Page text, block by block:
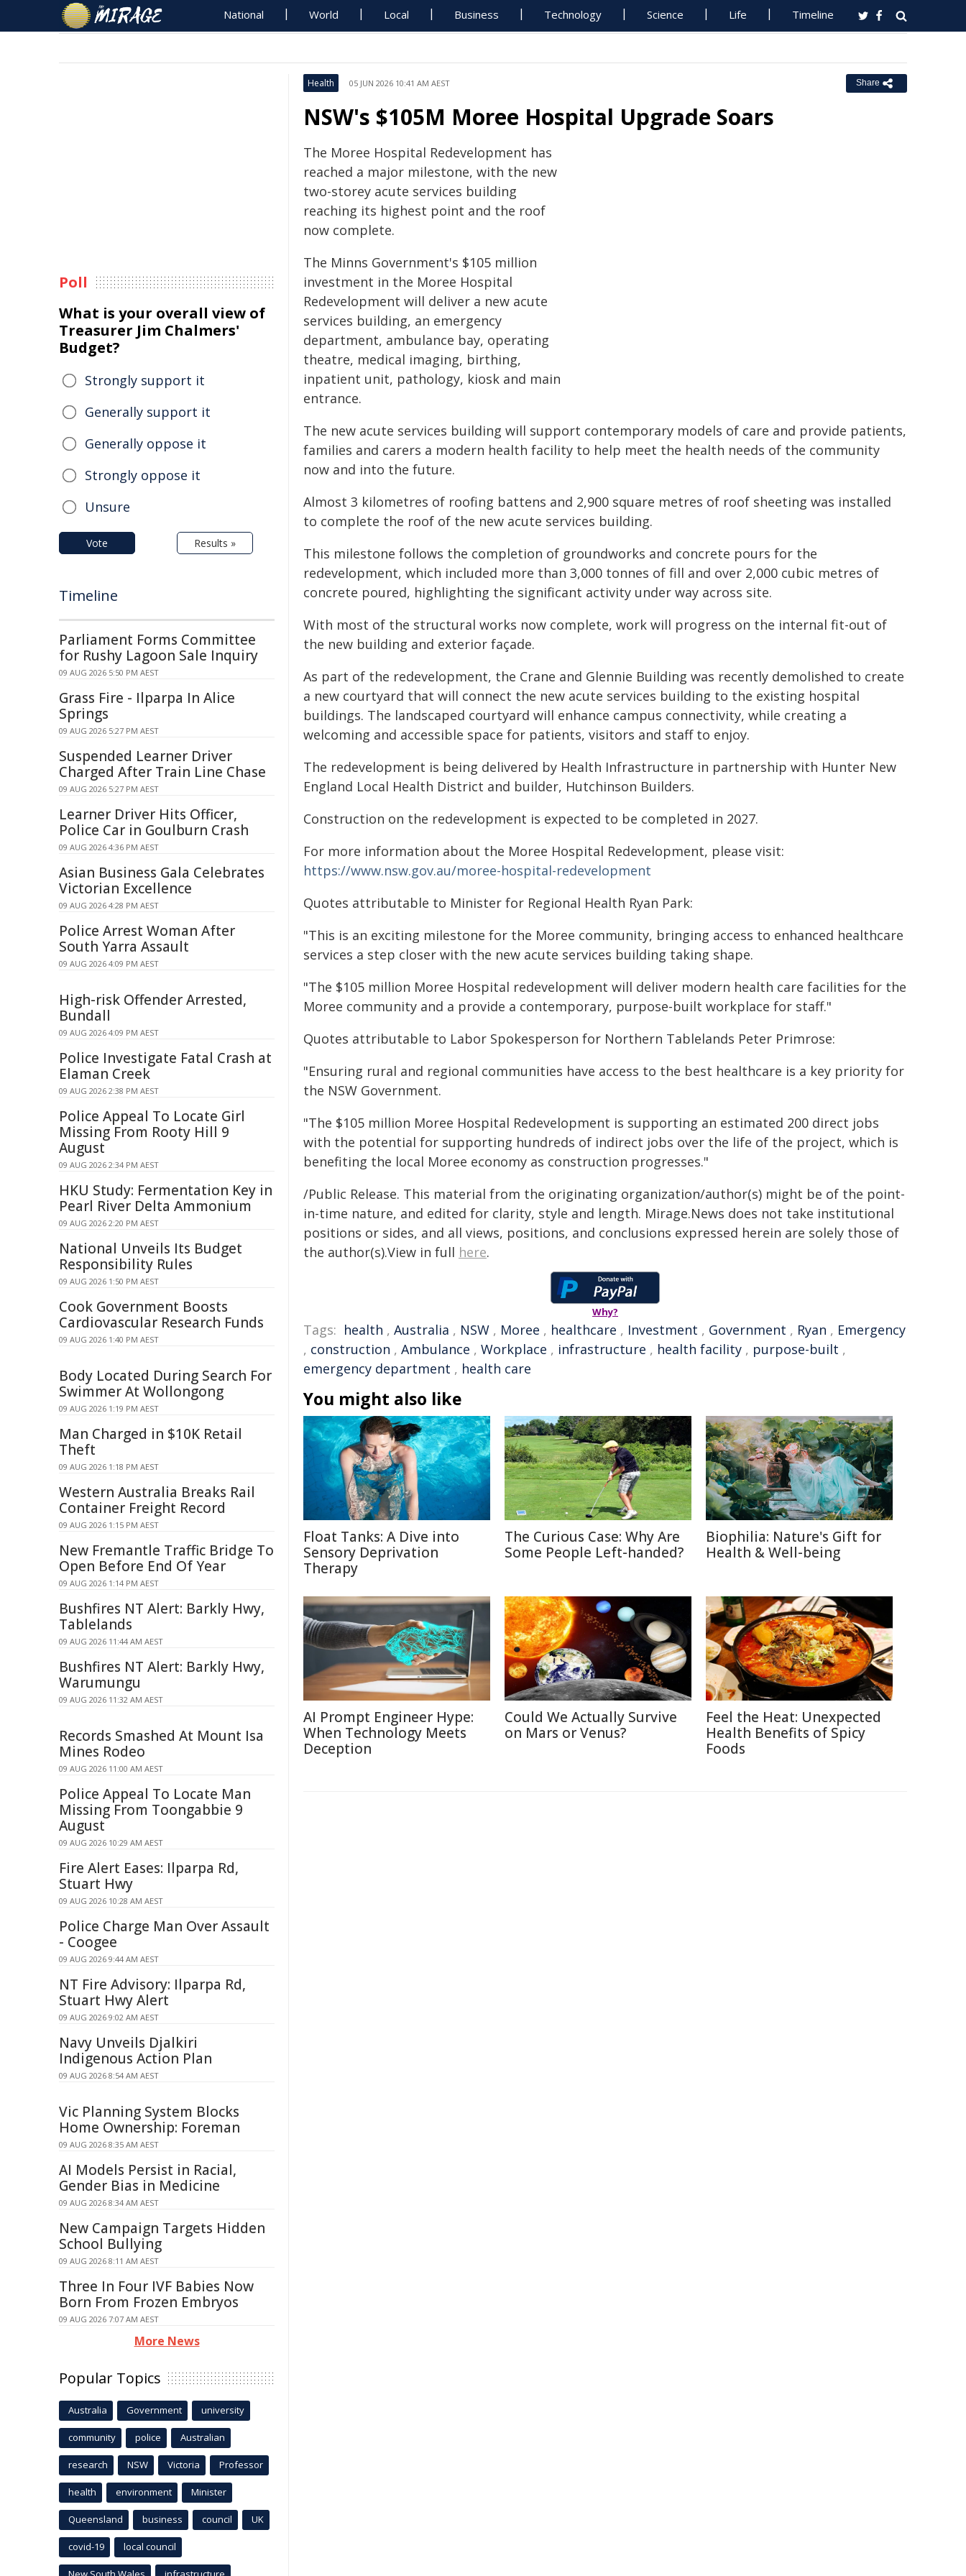
National World Local Business Technology Science Life Timeline
Health 05 JUN 2026 10:41 AM AEST Share
NSW's $105M Moree Hospital Upgrade Soars
The Moree Hospital Redevelopment has
reached a major milestone, with the new
two-storey acute services building
reaching its highest point and the roof
now complete.
The Minns Government's $105 million
investment in the Moree Hospital
Redevelopment will deliver a new acute
services building, an emergency
department, ambulance bay, operating
theatre, medical imaging, birthing,
inpatient unit, pathology, kiosk and main
entrance.
The new acute services building will support contemporary models of care and provide patients,
families and carers a modern health facility to help meet the health needs of the community
now and into the future.
Almost 3 kilometres of roofing battens and 2,900 square metres of roof sheeting was installed
to complete the roof of the new acute services building.
This milestone follows the completion of groundworks and concrete pours for the
redevelopment, which included more than 3,000 tonnes of fill and over 2,000 cubic metres of
concrete poured, highlighting the significant activity under way across site.
With most of the structural works now complete, work will progress on the internal fit-out of
the new building and exterior façade.
As part of the redevelopment, the Crane and Glennie Building was recently demolished to create
a new courtyard that will connect the new acute services building to the existing hospital
buildings. The landscaped courtyard will enhance campus connectivity, while creating a
welcoming and accessible space for patients, visitors and staff to enjoy.
The redevelopment is being delivered by Health Infrastructure in partnership with Hunter New
England Local Health District and builder, Hutchinson Builders.
Construction on the redevelopment is expected to be completed in 2027.
For more information about the Moree Hospital Redevelopment, please visit:
https://www.nsw.gov.au/moree-hospital-redevelopment
Quotes attributable to Minister for Regional Health Ryan Park:
"This is an exciting milestone for the Moree community, bringing access to enhanced healthcare
services a step closer with the new acute services building taking shape.
"The $105 million Moree Hospital redevelopment will deliver modern health care facilities for the
Moree community and a provide a contemporary, purpose-built workplace for staff."
Quotes attributable to Labor Spokesperson for Northern Tablelands Peter Primrose:
"Ensuring rural and regional communities have access to the best healthcare is a key priority for
the NSW Government.
"The $105 million Moree Hospital Redevelopment is supporting an estimated 200 direct jobs
with the potential for supporting hundreds of indirect jobs over the life of the project, which is
benefiting the local Moree economy as construction progresses."
/Public Release. This material from the originating organization/author(s) might be of the point-
in-time nature, and edited for clarity, style and length. Mirage.News does not take institutional
positions or sides, and all views, positions, and conclusions expressed herein are solely those of
the author(s).View in full here.
Why?
Tags: health , Australia , NSW , Moree , healthcare , Investment , Government , Ryan , Emergency
, construction , Ambulance , Workplace , infrastructure , health facility , purpose-built ,
emergency department , health care
You might also like
Float Tanks: A Dive into
Sensory Deprivation
Therapy
The Curious Case: Why Are
Some People Left-handed?
Biophilia: Nature's Gift for
Health & Well-being
AI Prompt Engineer Hype:
When Technology Meets
Deception
Could We Actually Survive
on Mars or Venus?
Feel the Heat: Unexpected
Health Benefits of Spicy
Foods
Poll
What is your overall view of
Treasurer Jim Chalmers'
Budget?
Strongly support it
Generally support it
Generally oppose it
Strongly oppose it
Unsure
Vote Results »
Timeline
Parliament Forms Committee
for Rushy Lagoon Sale Inquiry
09 AUG 2026 5:50 PM AEST
Grass Fire - Ilparpa In Alice
Springs
09 AUG 2026 5:27 PM AEST
Suspended Learner Driver
Charged After Train Line Chase
09 AUG 2026 5:27 PM AEST
Learner Driver Hits Officer,
Police Car in Goulburn Crash
09 AUG 2026 4:36 PM AEST
Asian Business Gala Celebrates
Victorian Excellence
09 AUG 2026 4:28 PM AEST
Police Arrest Woman After
South Yarra Assault
09 AUG 2026 4:09 PM AEST
High-risk Offender Arrested,
Bundall
09 AUG 2026 4:09 PM AEST
Police Investigate Fatal Crash at
Elaman Creek
09 AUG 2026 2:38 PM AEST
Police Appeal To Locate Girl
Missing From Rooty Hill 9
August
09 AUG 2026 2:34 PM AEST
HKU Study: Fermentation Key in
Pearl River Delta Ammonium
09 AUG 2026 2:20 PM AEST
National Unveils Its Budget
Responsibility Rules
09 AUG 2026 1:50 PM AEST
Cook Government Boosts
Cardiovascular Research Funds
09 AUG 2026 1:40 PM AEST
Body Located During Search For
Swimmer At Wollongong
09 AUG 2026 1:19 PM AEST
Man Charged in $10K Retail
Theft
09 AUG 2026 1:18 PM AEST
Western Australia Breaks Rail
Container Freight Record
09 AUG 2026 1:15 PM AEST
New Fremantle Traffic Bridge To
Open Before End Of Year
09 AUG 2026 1:14 PM AEST
Bushfires NT Alert: Barkly Hwy,
Tablelands
09 AUG 2026 11:44 AM AEST
Bushfires NT Alert: Barkly Hwy,
Warumungu
09 AUG 2026 11:32 AM AEST
Records Smashed At Mount Isa
Mines Rodeo
09 AUG 2026 11:00 AM AEST
Police Appeal To Locate Man
Missing From Toongabbie 9
August
09 AUG 2026 10:29 AM AEST
Fire Alert Eases: Ilparpa Rd,
Stuart Hwy
09 AUG 2026 10:28 AM AEST
Police Charge Man Over Assault
- Coogee
09 AUG 2026 9:44 AM AEST
NT Fire Advisory: Ilparpa Rd,
Stuart Hwy Alert
09 AUG 2026 9:02 AM AEST
Navy Unveils Djalkiri
Indigenous Action Plan
09 AUG 2026 8:54 AM AEST
Vic Planning System Blocks
Home Ownership: Foreman
09 AUG 2026 8:35 AM AEST
AI Models Persist in Racial,
Gender Bias in Medicine
09 AUG 2026 8:34 AM AEST
New Campaign Targets Hidden
School Bullying
09 AUG 2026 8:11 AM AEST
Three In Four IVF Babies Now
Born From Frozen Embryos
09 AUG 2026 7:07 AM AEST
More News
Popular Topics
Australia Government university
community police Australian
research NSW Victoria Professor
health environment Minister
Queensland business council UK
covid-19 local council